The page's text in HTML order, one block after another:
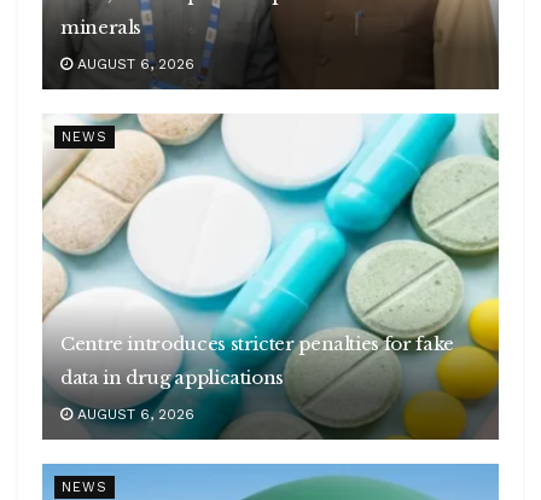
minerals
AUGUST 6, 2026
NEWS
Centre introduces stricter penalties for fake
data in drug applications
AUGUST 6, 2026
NEWS